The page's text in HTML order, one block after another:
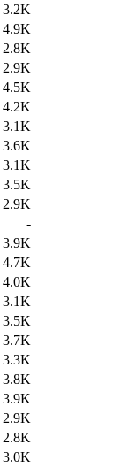
3.2K
4.9K
2.8K
2.9K
4.5K
4.2K
3.1K
3.6K
3.1K
3.5K
2.9K
-
3.9K
4.7K
4.0K
3.1K
3.5K
3.7K
3.3K
3.8K
3.9K
2.9K
2.8K
3.0K